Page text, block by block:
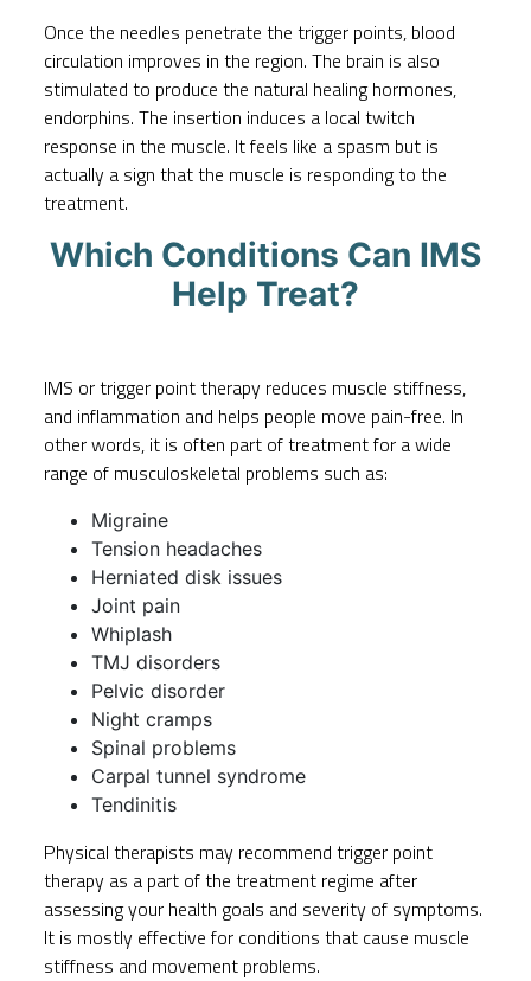
Once the needles penetrate the trigger points, blood
circulation improves in the region. The brain is also
stimulated to produce the natural healing hormones,
endorphins. The insertion induces a local twitch
response in the muscle. It feels like a spasm but is
actually a sign that the muscle is responding to the
treatment.
Which Conditions Can IMS
Help Treat?
IMS or trigger point therapy reduces muscle stiffness,
and inflammation and helps people move pain-free. In
other words, it is often part of treatment for a wide
range of musculoskeletal problems such as:
Migraine
Tension headaches
Herniated disk issues
Joint pain
Whiplash
TMJ disorders
Pelvic disorder
Night cramps
Spinal problems
Carpal tunnel syndrome
Tendinitis
Physical therapists may recommend trigger point
therapy as a part of the treatment regime after
assessing your health goals and severity of symptoms.
It is mostly effective for conditions that cause muscle
stiffness and movement problems.